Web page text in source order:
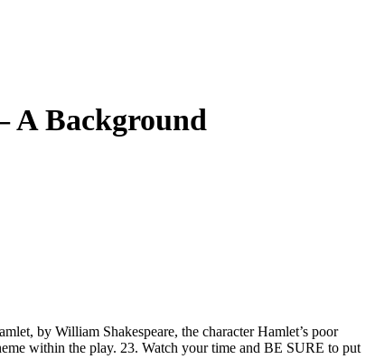
A Background
by William Shakespeare, the character Hamlet’s poor
within the play. 23. Watch your time and BE SURE to put